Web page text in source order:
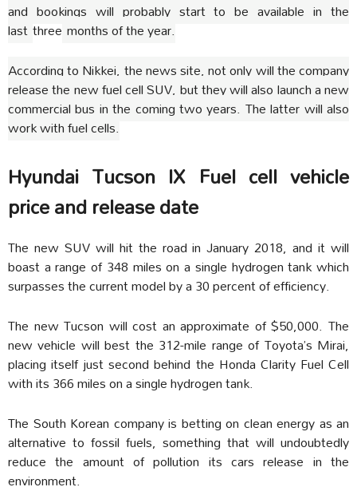
and bookings will probably start to be available in the
lastthree months of the year.
According to Nikkei, the news site, not only will the company
release the new fuel cell SUV, but they will also launch a new
commercial bus in the coming two years. The latter will also
work with fuel cells.
Hyundai Tucson IX Fuel cell vehicle
price and release date
The new SUV will hit the road in January 2018, and it will
boast a range of 348 miles on a single hydrogen tank which
surpasses the current model by a 30 percent of efficiency.
The new Tucson will cost an approximate of$50,000. The
new vehicle will best the 312-mile range of Toyota’s Mirai,
placing itself just second behind the Honda Clarity Fuel Cell
with its 366 miles on a single hydrogen tank.
The South Korean company is betting on clean energy as an
alternative to fossil fuels, something that will undoubtedly
reduce the amount of pollution its cars release in the
environment.